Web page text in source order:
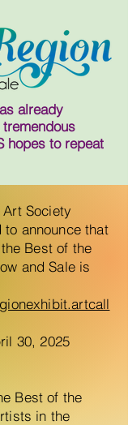
already
hopes to repeat
Society
to announce that
Best of the
and Sale is
30, 2025
Best of the
in the